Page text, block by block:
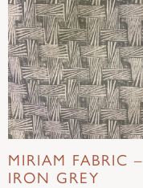
MIRIAM FABRIC –
IRON GREY